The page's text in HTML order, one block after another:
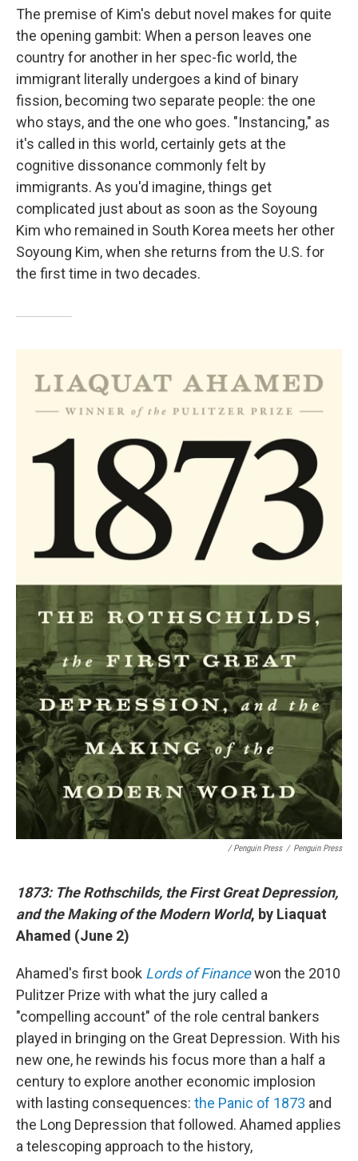
The premise of Kim's debut novel makes for quite
the opening gambit: When a person leaves one
country for another in her spec-fic world, the
immigrant literally undergoes a kind of binary
fission, becoming two separate people: the one
who stays, and the one who goes. "Instancing," as
it's called in this world, certainly gets at the
cognitive dissonance commonly felt by
immigrants. As you'd imagine, things get
complicated just about as soon as the Soyoung
Kim who remained in South Korea meets her other
Soyoung Kim, when she returns from the U.S. for
the first time in two decades.
/ Penguin Press / Penguin Press
1873: The Rothschilds, the First Great Depression,
and the Making of the Modern World, by Liaquat
Ahamed (June 2)
Ahamed's first book Lords of Financewon the 2010
Pulitzer Prize with what the jury called a
"compelling account" of the role central bankers
played in bringing on the Great Depression. With his
new one, he rewinds his focus more than a half a
century to explore another economic implosion
with lasting consequences: the Panic of 1873 and
the Long Depression that followed. Ahamed applies
a telescoping approach to the history,